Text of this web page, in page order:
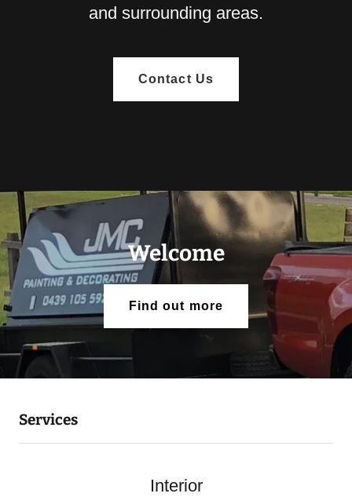
and surrounding areas.
Contact Us
Welcome
Find out more
Services
Interior